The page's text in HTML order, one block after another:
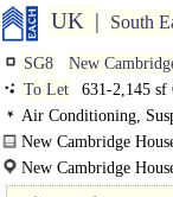
UK South
SG8
New
To Let
631-2,145
Air Conditioning,
Café on site
New Cambridge
mature..
New Cambridge
villages offer a range of